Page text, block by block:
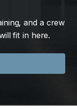
and a crew
fit in here.